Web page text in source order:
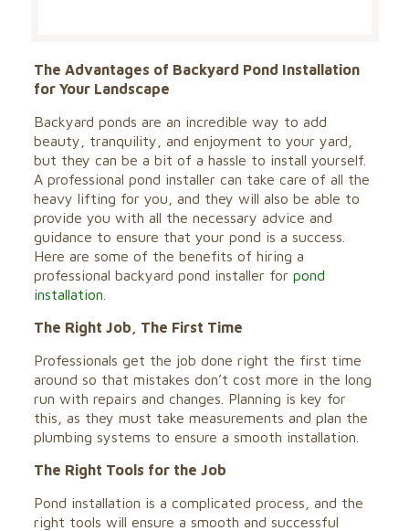
The Advantages of Backyard Pond Installation
for Your Landscape
Backyard ponds are an incredible way to add
beauty, tranquility, and enjoyment to your yard,
but they can be a bit of a hassle to install yourself.
A professional pond installer can take care of all the
heavy lifting for you, and they will also be able to
provide you with all the necessary advice and
guidance to ensure that your pond is a success.
Here are some of the benefits of hiring a
professional backyard pond installer forpond
installation
The Right Job, The First Time
Professionals get the job done right the first time
around so that mistakes don’t cost more in the long
run with repairs and changes. Planning is key for
this, as they must take measurements and plan the
plumbing systems to ensure a smooth installation.
The Right Tools for the Job
Pond installation is a complicated process, and the
right tools will ensure a smooth and successful